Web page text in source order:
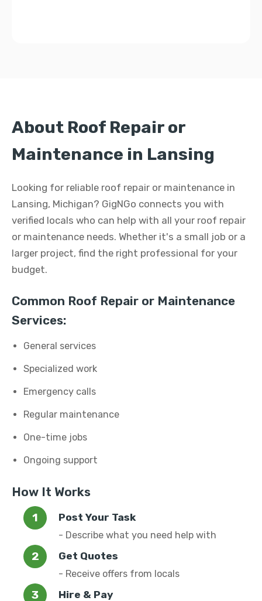
About Roof Repair or
Maintenance in Lansing
Looking for reliable roof repair or maintenance in
Lansing, Michigan? GigNGo connects you with
verified locals who can help with all your roof repair
or maintenance needs. Whether it's a small job or a
larger project, find the right professional for your
budget.
Common Roof Repair or Maintenance
Services:
General services
Specialized work
Emergency calls
Regular maintenance
One-time jobs
Ongoing support
How It Works
Post Your Task
- Describe what you need help with
Get Quotes
- Receive offers from locals
Hire & Pay